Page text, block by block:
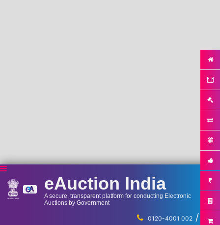
eAuction India
A secure, transparent platform for conducting Electronic
Auctions by Government
0120-4001 002 / ...